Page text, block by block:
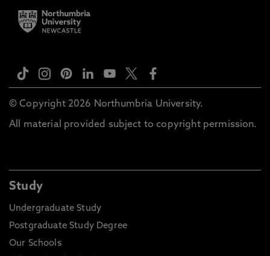
© Copyright 2026 Northumbria University.
All material provided subject to copyright permission.
Study
Undergraduate Study
Postgraduate Study Degree
Our Schools